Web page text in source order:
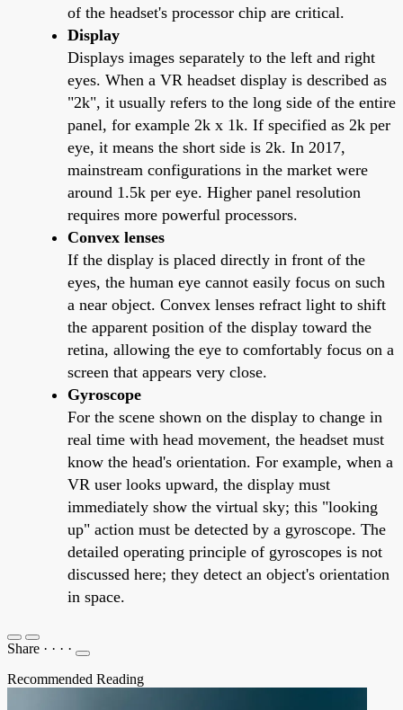
of the headset's processor chip are critical.
Display
Displays images separately to the left and right
eyes. When a VR headset display is described as
"2k", it usually refers to the long side of the entire
panel, for example 2k x 1k. If specified as 2k per
eye, it means the short side is 2k. In 2017,
mainstream configurations in the market were
around 1.5k per eye. Higher panel resolution
requires more powerful processors.
Convex lenses
If the display is placed directly in front of the
eyes, the human eye cannot easily focus on such
a near object. Convex lenses refract light to shift
the apparent position of the display toward the
retina, allowing the eye to comfortably focus on a
screen that appears very close.
Gyroscope
For the scene shown on the display to change in
real time with head movement, the headset must
know the head's orientation. For example, when a
VR user looks upward, the display must
immediately show the virtual sky; this "looking
up" action must be detected by a gyroscope. The
detailed operating principle of gyroscopes is not
discussed here; they detect an object's orientation
in space.
Share · · · ·
Recommended Reading